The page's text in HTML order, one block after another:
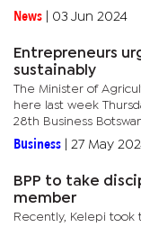
because he believes
News 03 Jun 2024
Entrepreneurs
sustainably
The Minister of
here last week
28th Business
the theme,
Business 27 May
BPP to take
member
Recently, Kelepi took